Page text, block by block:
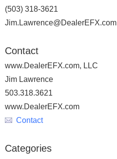
(503) 318-3621
Jim.Lawrence@DealerEFX.com
Contact
www.DealerEFX.com, LLC
Jim Lawrence
503.318.3621
www.DealerEFX.com
Contact
Categories